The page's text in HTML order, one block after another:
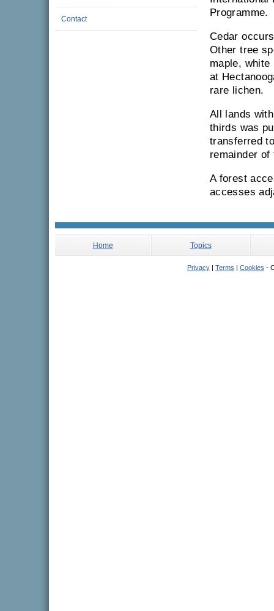
Contact
Programme.
Cedar
Other tree
maple,
at
rare lichen.
All lands
thirds was
transferred
remainder of
A forest
accesses
Home Topics
Privacy | Terms | Cookies -